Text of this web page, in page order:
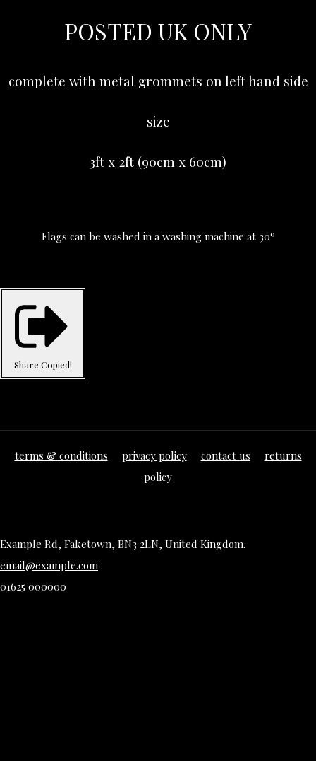
POSTED UK ONLY
complete with metal grommets on left hand side
size
3ft x 2ft (90cm x 60cm)
Flags can be washed in a washing machine at 30º
Share Copied!
terms & conditions privacy policy contact us
returns
policy
Example Rd, Faketown, BN3 2LN, United Kingdom.
email@example.com
01625 000000